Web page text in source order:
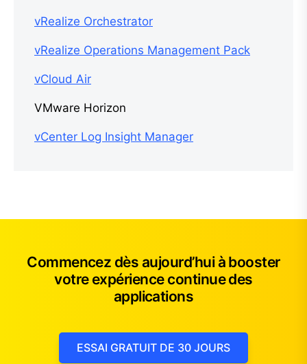
vRealize Orchestrator
vRealize Operations Management Pack
vCloud Air
VMware Horizon
vCenter Log Insight Manager
Commencez dès aujourd’hui à booster
votre expérience continue des
applications
ESSAI GRATUIT DE 30 JOURS